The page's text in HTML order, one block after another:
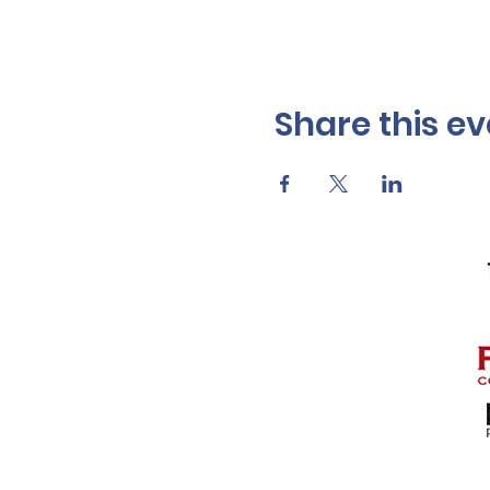
Share this